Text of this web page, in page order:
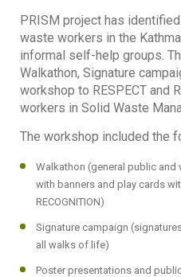
PRISM project has
waste workers in the
informal self-help groups.
Walkathon, Signature
workshop to RESPECT and
workers in Solid Waste
The workshop included the
Walkathon (general public
with banners and play cards
RECOGNITION)
Signature campaign
all walks of life)
Poster presentations and